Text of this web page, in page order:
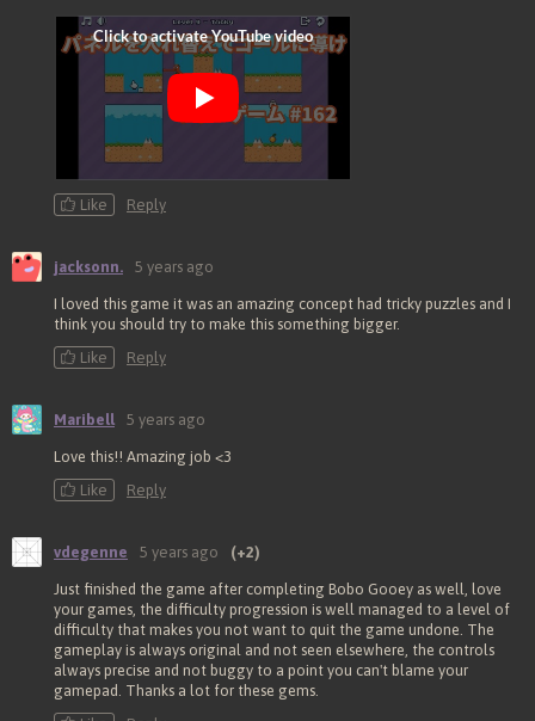
Like Reply
jacksonn. 5 years ago
I loved this game it was an amazing concept had tricky puzzles and I
think you should try to make this something bigger.
Like
Reply
Maribell 5 years ago
Love this!! Amazing job <3
Like
Reply
vdegenne 5 years ago (+2)
Just finished the game after completing Bobo Gooey as well, love
your games, the difficulty progression is well managed to a level of
difficulty that makes you not want to quit the game undone. The
gameplay is always original and not seen elsewhere, the controls
always precise and not buggy to a point you can't blame your
gamepad. Thanks a lot for these gems.